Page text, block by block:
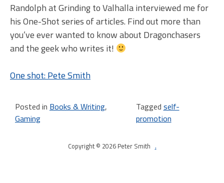
Randolph at Grinding to Valhalla interviewed me for
his One-Shot series of articles. Find out more than
you’ve ever wanted to know about Dragonchasers
and the geek who writes it!
One shot: Pete Smith
Posted in Books & Writing,
Gaming
Tagged self-
promotion
Copyright © 2026 Peter Smith .